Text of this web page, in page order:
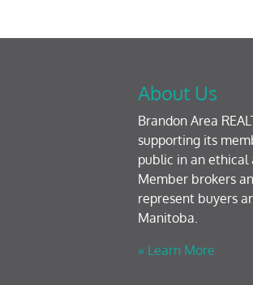
About Us
Brandon Area
supporting its
public in an ethical
Member brokers
represent buyers
Manitoba.
» Learn More